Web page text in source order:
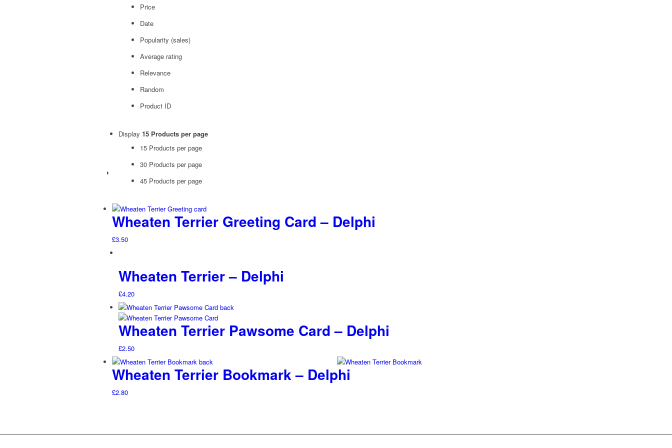
Price
Date
Popularity (sales)
Average rating
Relevance
Random
Product ID
Display 15 Products per page
15 Products per page
30 Products per page
45 Products per page
Wheaten Terrier Greeting Card – Delphi
£3.50
Wheaten Terrier – Delphi
£4.20
Wheaten Terrier Pawsome Card – Delphi
£2.50
Wheaten Terrier Bookmark – Delphi
£2.80